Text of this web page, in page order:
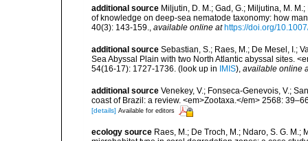
additional source Miljutin, D. M.; Gad, G.; Miljutina, M.
of knowledge on deep-sea nematode taxonomy: how
40(3): 143-159., available online at https://doi.org/
additional source Sebastian, S.; Raes, M.; De Mesel, I.;
Sea Abyssal Plain with two North Atlantic abyssal sites.
54(16-17): 1727-1736. (look up in IMIS), available online
additional source Venekey, V.; Fonseca-Genevois, V.;
coast of Brazil: a review. <em>Zootaxa.</em> 2568:
[details] Available for editors
ecology source Raes, M.; De Troch, M.; Ndaro, S. G. M.;